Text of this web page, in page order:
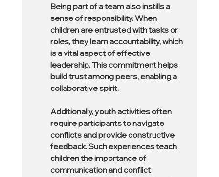
Being part of a team also instills a
sense of responsibility. When
children are entrusted with tasks or
roles, they learn accountability, which
is a vital aspect of effective
leadership. This commitment helps
build trust among peers, enabling a
collaborative spirit.
Additionally, youth activities often
require participants to navigate
conflicts and provide constructive
feedback. Such experiences teach
children the importance of
communication and conflict